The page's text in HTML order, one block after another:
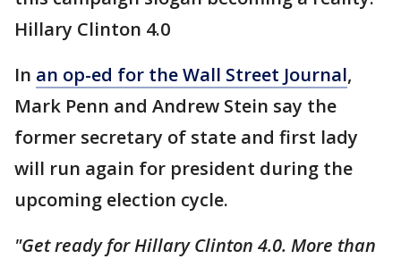
Hillary Clinton 4.0
In an op-ed for the Wall Street Journal,
Mark Penn and Andrew Stein say the
former secretary of state and first lady
will run again for president during the
upcoming election cycle.
"Get ready for Hillary Clinton 4.0. More than